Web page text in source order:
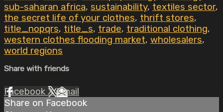
sub-saharan africa, sustainability, textiles sector,
the secret life of your clothes, thrift stores,
title_nopqrs, title_s, trade, traditional clothing,
western clothes flooding market, wholesalers,
world regions
Share with friends
Facebook XEmail
Share on Facebook